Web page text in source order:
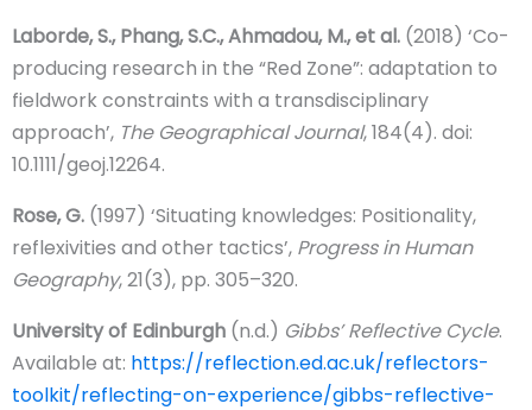
Laborde, S., Phang, S.C., Ahmadou, M., et al. (2018) ‘Co-
producing research in the “Red Zone”: adaptation to
fieldwork constraints with a transdisciplinary
approach’, The Geographical Journal, 184(4). doi:
10.1111/geoj.12264.
Rose, G. (1997) ‘Situating knowledges: Positionality,
reflexivities and other tactics’, Progress in Human
Geography, 21(3), pp. 305–320.
University of Edinburgh (n.d.) Gibbs’ Reflective Cycle.
Available at: https://reflection.ed.ac.uk/reflectors-
toolkit/reflecting-on-experience/gibbs-reflective-